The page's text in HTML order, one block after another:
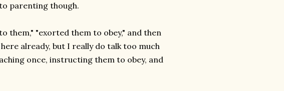
parenting though.
them," "exorted them to obey," and then
already, but I really do talk too much
once, instructing them to obey, and